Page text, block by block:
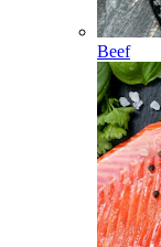
Beef